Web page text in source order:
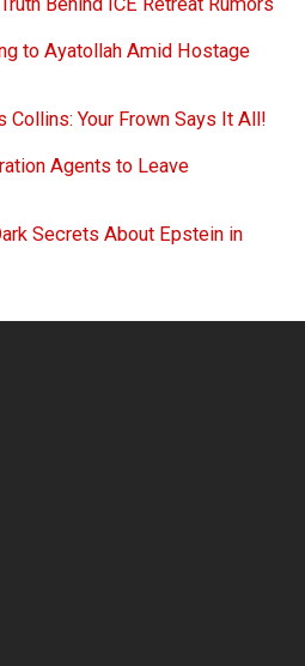
to Ayatollah Amid Hostage
Collins: Your Frown Says It All!
Agents to Leave
Secrets About Epstein in